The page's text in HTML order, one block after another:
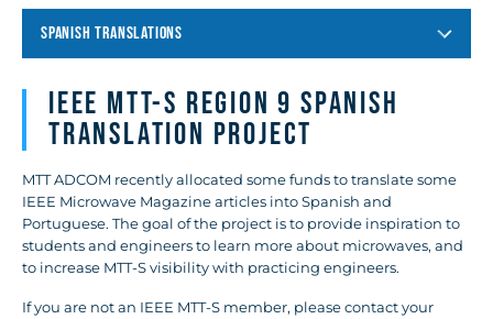
SPANISH TRANSLATIONS
IEEE MTT-S REGION 9 SPANISH
TRANSLATION PROJECT
MTT ADCOM recently allocated some funds to translate some
IEEE Microwave Magazine articles into Spanish and
Portuguese. The goal of the project is to provide inspiration to
students and engineers to learn more about microwaves, and
to increase MTT-S visibility with practicing engineers.
If you are not an IEEE MTT-S member, please contact your